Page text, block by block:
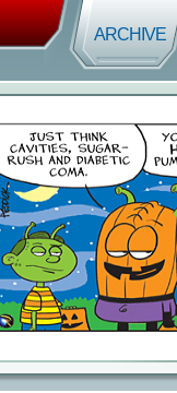
ARCHIVE